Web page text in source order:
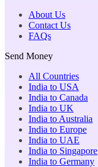
About Us
Contact Us
FAQs
Send Money
All Countries
India to USA
India to Canada
India to UK
India to Australia
India to Europe
India to UAE
India to Singapore
India to Germany